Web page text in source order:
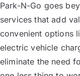
Park-N-Go goes
services that add
convenient options
electric vehicle
eliminate the need